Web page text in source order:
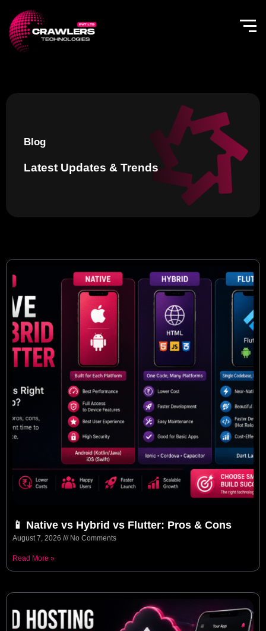
content
Blog
Latest Updates & Trends
📱 Native vs Hybrid vs Flutter: Pros & Cons
August 7, 2026 No Comments
Read More »
P
a
g
e
P
a
P
a
g
e